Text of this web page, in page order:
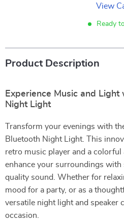
View
Ready
Product Description
Experience Music and
Night Light
Transform your evenings with
Bluetooth Night Light. This
retro music player and a
enhance your surroundings
quality sound. Whether for
mood for a party, or as a
versatile night light and speaker
occasion.